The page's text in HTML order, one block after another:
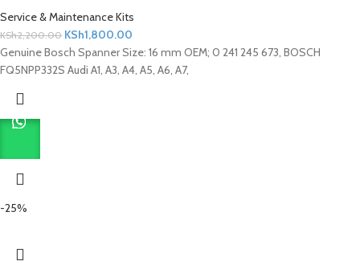
Service & Maintenance Kits
KSh2,200.00 KSh1,800.00
Genuine Bosch Spanner Size: 16 mm OEM; 0 241 245 673, BOSCH
FQ5NPP332S Audi A1, A3, A4, A5, A6, A7,
-25%